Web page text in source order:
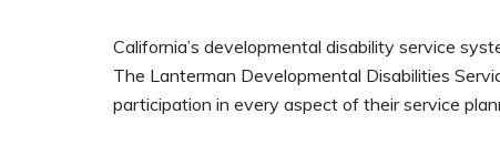
California’s developmental disability service
The Lanterman Developmental Disabilities
participation in every aspect of their service